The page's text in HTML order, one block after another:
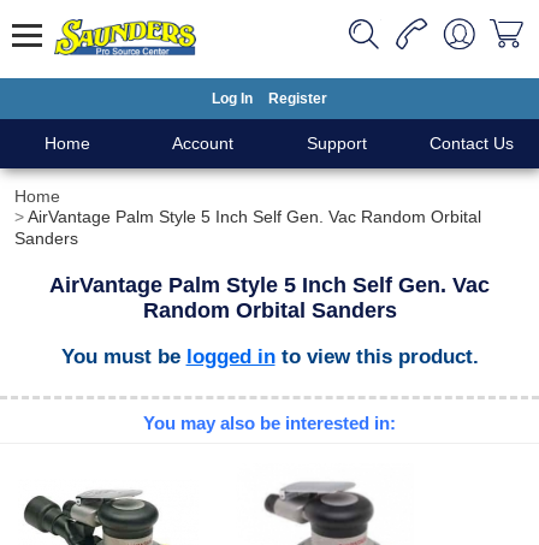
Log In Register
Home Account Support Contact Us
Home
AirVantage Palm Style 5 Inch Self Gen. Vac Random Orbital
Sanders
AirVantage Palm Style 5 Inch Self Gen. Vac
Random Orbital Sanders
You must be logged into view this product.
You may also be interested in: